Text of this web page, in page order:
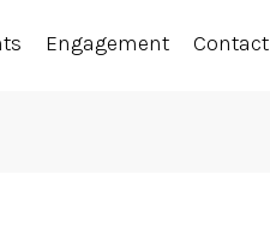
Engagement Contact